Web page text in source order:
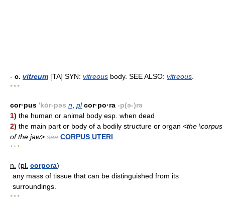
- c. vitreum [TA] SYN: vitreous body. SEE ALSO: vitreous
* * *
cor·pus 'kȯr-pəs n pl cor·po·ra -p(ə-)rə
1) the human or animal body esp. when dead
2) the main part or body of a bodily structure or organ <the \corpus
of the jaw> see CORPUS UTERI
* * *
n. (pl. corpora)
any mass of tissue that can be distinguished from its
surroundings.
* * *